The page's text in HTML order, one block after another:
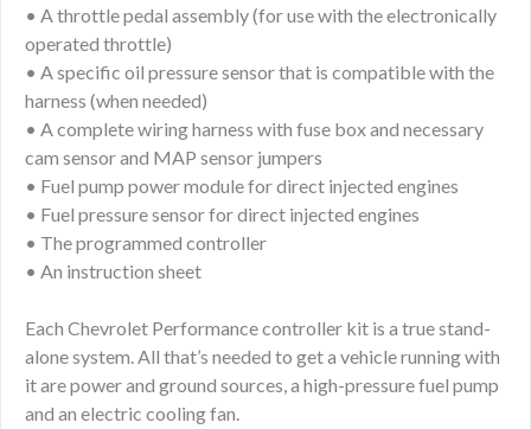
• A throttle pedal assembly (for use with the electronically
operated throttle)
• A specific oil pressure sensor that is compatible with the
harness (when needed)
• A complete wiring harness with fuse box and necessary
cam sensor and MAP sensor jumpers
• Fuel pump power module for direct injected engines
• Fuel pressure sensor for direct injected engines
• The programmed controller
• An instruction sheet
Each Chevrolet Performance controller kit is a true stand-
alone system. All that’s needed to get a vehicle running with
it are power and ground sources, a high-pressure fuel pump
and an electric cooling fan.